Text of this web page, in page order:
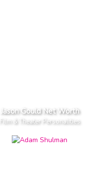
Jason Gould Net Worth
Film & Theater Personalities